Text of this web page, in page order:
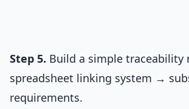
Step 5. Build a simple traceability
spreadsheet linking system →
requirements.